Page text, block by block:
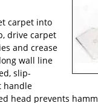
carpet into
drive carpet
and crease
wall line
slip-
handle
head prevents